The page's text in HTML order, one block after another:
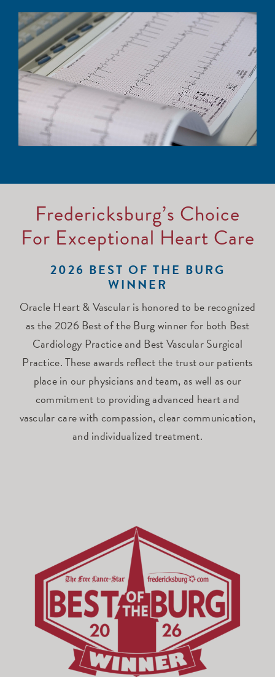
Fredericksburg’s Choice
For Exceptional Heart Care
2026 BEST OF THE BURG
WINNER
Oracle Heart & Vascular is honored to be recognized
as the 2026 Best of the Burg winner for both Best
Cardiology Practice and Best Vascular Surgical
Practice. These awards reflect the trust our patients
place in our physicians and team, as well as our
commitment to providing advanced heart and
vascular care with compassion, clear communication,
and individualized treatment.